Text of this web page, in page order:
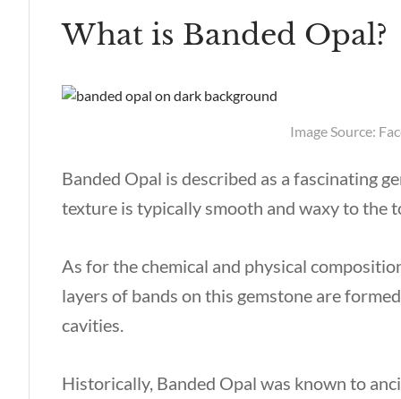
What is Banded Opal?
Image Source:
Banded Opal is described as a fascinating
texture is typically smooth and waxy to the
As for the chemical and physical
layers of bands on this gemstone are
cavities.
Historically, Banded Opal was known to